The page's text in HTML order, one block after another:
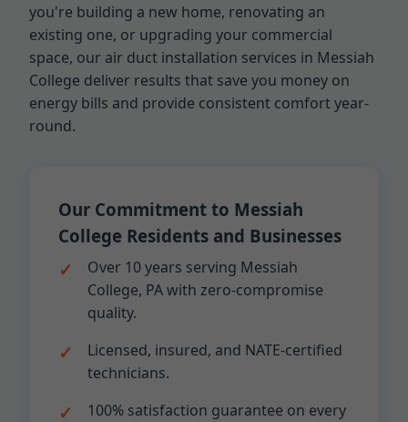
you're building a new home, renovating an
existing one, or upgrading your commercial
space, our air duct installation services in Messiah
College deliver results that save you money on
energy bills and provide consistent comfort year-
round.
Our Commitment to Messiah
College Residents and Businesses
Over 10 years serving Messiah
College, PA with zero-compromise
quality.
Licensed, insured, and NATE-certified
technicians.
100% satisfaction guarantee on every